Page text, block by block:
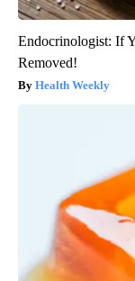
Endocrinologist: If
Removed!
Health Weekly